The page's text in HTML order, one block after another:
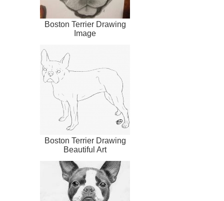
Boston Terrier Drawing
Image
Boston Terrier Drawing
Beautiful Art